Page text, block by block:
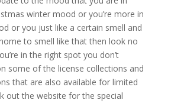
winter mood or you’re more in
or you just like a certain smell and
to smell like that then look no
in the right spot you don’t
some of the license collections and
that are also available for limited
out the website for the special